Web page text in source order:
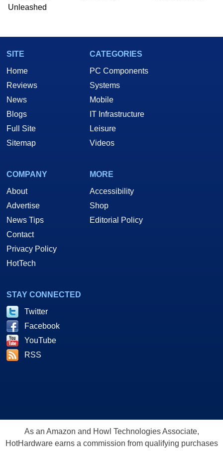
Unleashed
SITE
Home
Reviews
News
Blogs
Full Site
Sitemap
CATEGORIES
PC Components
Systems
Mobile
IT Infrastructure
Leisure
Videos
COMPANY
About
Advertise
News Tips
Contact
Privacy Policy
HotTech
MORE
Accessibility
Shop
Editorial Policy
STAY CONNECTED
Twitter
Facebook
YouTube
RSS
As an Amazon and Howl Technologies Associate,
HotHardware earns a commission from qualifying purchases